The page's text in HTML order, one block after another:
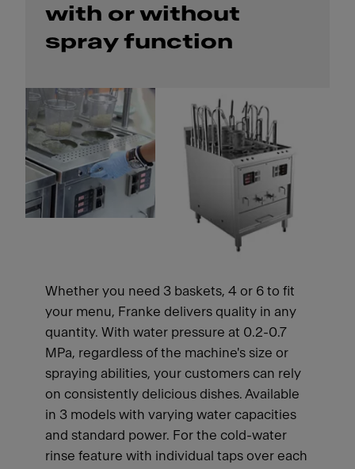
with or without
spray function
Whether you need 3 baskets, 4 or 6 to fit
your menu, Franke delivers quality in any
quantity. With water pressure at 0.2-0.7
MPa, regardless of the machine's size or
spraying abilities, your customers can rely
on consistently delicious dishes. Available
in 3 models with varying water capacities
and standard power. For the cold-water
rinse feature with individual taps over each